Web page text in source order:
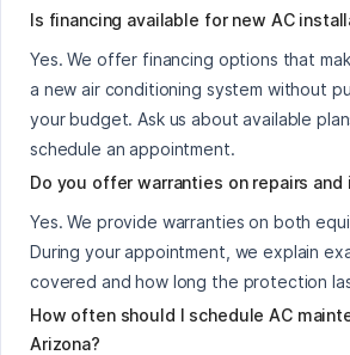
Is financing available for new AC
Yes. We offer financing options that
a new air conditioning system without
your budget. Ask us about available
schedule an appointment.
Do you offer warranties on repairs and
Yes. We provide warranties on both
During your appointment, we explain
covered and how long the protection
How often should I schedule AC
Arizona?